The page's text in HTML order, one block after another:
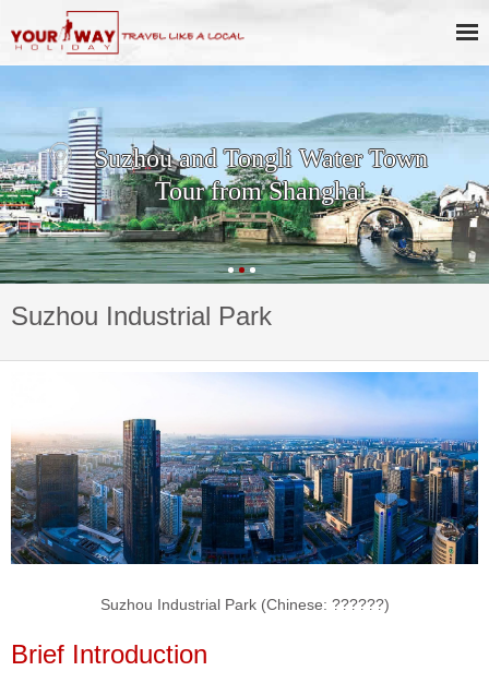
Suzhou and Tongli Water Town
Tour from Shanghai
Suzhou Industrial Park
Suzhou Industrial Park (Chinese: ??????)
Brief Introduction